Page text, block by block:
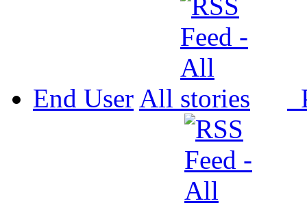
End User All